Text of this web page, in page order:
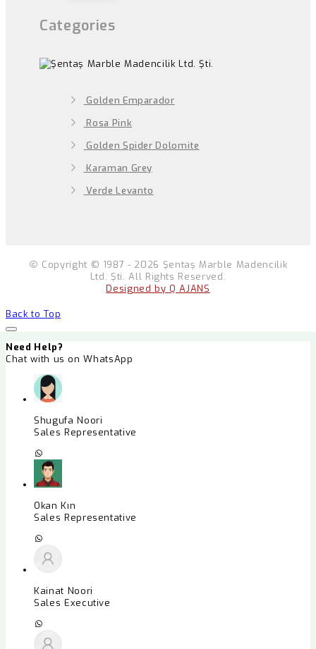
Categories
Golden Emparador
Rosa Pink
Golden Spider Dolomite
Karaman Grey
Verde Levanto
Copyright © 1987 - 2026 Şentaş Marble Madencilik
Ltd. Şti. All Rights Reserved.
Designed by Q AJANS
Back to Top
Need Help?
Chat with us on WhatsApp
Shugufa Noori
Sales Representative
Okan Kın
Sales Representative
Kainat Noori
Sales Executive